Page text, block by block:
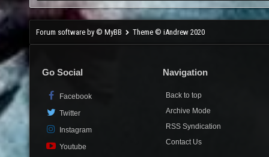
Forum software by © MyBB Theme © iAndrew 2020
Go Social
Facebook
Twitter
Instagram
Youtube
Navigation
Back to top
Archive Mode
RSS Syndication
Contact Us